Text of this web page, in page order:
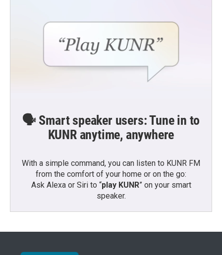
🗣️ Smart speaker users: Tune in to
KUNR anytime, anywhere
With a simple command, you can listen to KUNR FM
from the comfort of your home or on the go:
Ask Alexa or Siri to “play KUNR” on your smart
speaker.